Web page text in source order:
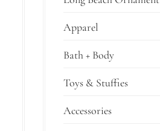
Apparel
Bath + Body
Toys & Stuffies
Accessories